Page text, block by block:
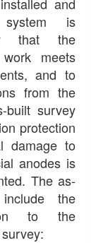
system is
that the
meets
and to
from the
built survey
protection
damage to
anodes is
The as-
the
to the